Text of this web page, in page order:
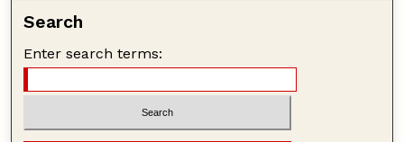
Search
Enter search terms: